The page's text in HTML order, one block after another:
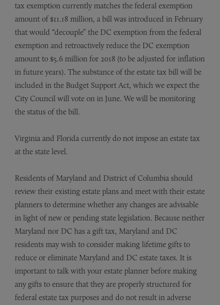
tax exemption currently matches the federal exemption
amount of $11.18 million, a bill was introduced in February
that would “decouple” the DC exemption from the federal
exemption and retroactively reduce the DC exemption
amount to $5.6 million for 2018 (to be adjusted for inflation
in future years). The substance of the estate tax bill will be
included in the Budget Support Act, which we expect the
City Council will vote on in June. We will be monitoring
the status of the bill.
Virginia and Florida currently do not impose an estate tax
at the state level.
Residents of Maryland and District of Columbia should
review their existing estate plans and meet with their estate
planners to determine whether any changes are advisable
in light of new or pending state legislation. Because neither
Maryland nor DC has a gift tax, Maryland and DC
residents may wish to consider making lifetime gifts to
reduce or eliminate Maryland and DC estate taxes. It is
important to talk with your estate planner before making
any gifts to ensure that they are properly structured for
federal estate tax purposes and do not result in adverse